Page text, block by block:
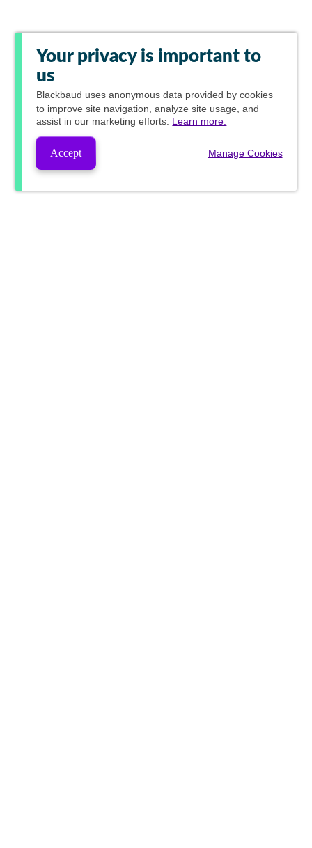
Your privacy is important to
us
Blackbaud uses anonymous data provided by cookies
to improve site navigation, analyze site usage, and
assist in our marketing efforts. Learn more.
Accept Manage Cookies